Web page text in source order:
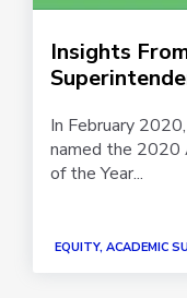
Insights
In February
named the 2020
of the Year...
EQUITY, ACADEMIC